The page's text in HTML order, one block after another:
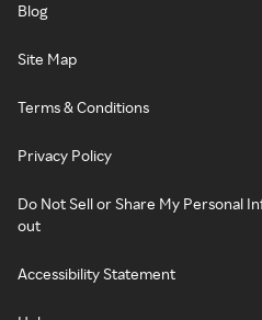
Blog
Site Map
Terms & Conditions
Privacy Policy
Do Not Sell or Share My Personal
out
Accessibility Statement